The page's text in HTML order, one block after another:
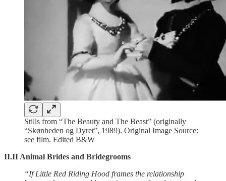
Stills from “The Beauty and The Beast” (originally
“Skønheden og Dyret”, 1989). Original Image Source:
see film. Edited B&W
II.II Animal Brides and Bridegrooms
“If Little Red Riding Hood frames the relationship